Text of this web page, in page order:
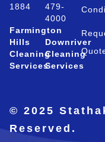
1884
Farmington
Hills
Cleaning
Services
479-
4000
Downriver
Cleaning
Services
© 2025
Reserved.